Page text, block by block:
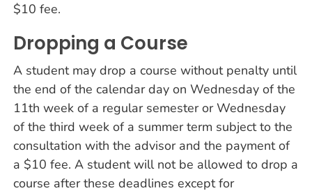
$10 fee.
Dropping a Course
A student may drop a course without penalty until
the end of the calendar day on Wednesday of the
11th week of a regular semester or Wednesday
of the third week of a summer term subject to the
consultation with the advisor and the payment of
a $10 fee. A student will not be allowed to drop a
course after these deadlines except for